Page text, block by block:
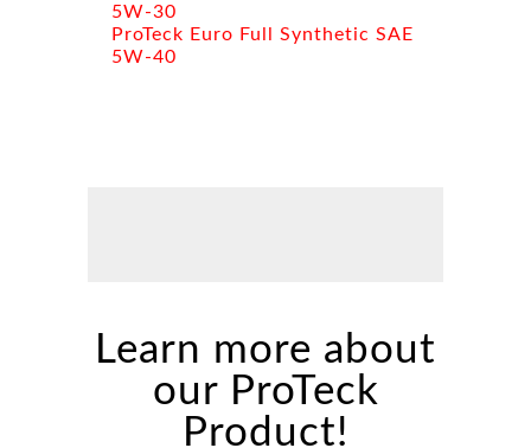
5W-30
ProTeck Euro Full Synthetic SAE
5W-40
Learn more about
our ProTeck
Product!